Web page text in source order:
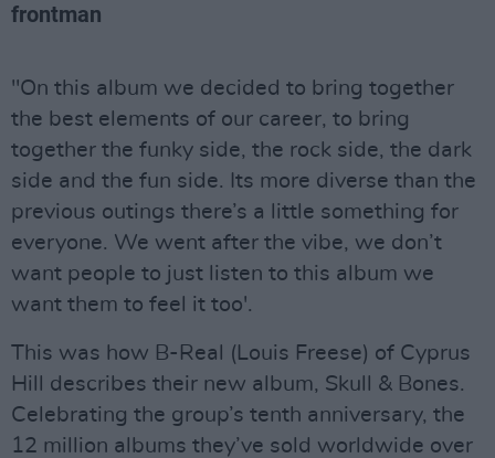
frontman
"On this album we decided to bring together
the best elements of our career, to bring
together the funky side, the rock side, the dark
side and the fun side. Its more diverse than the
previous outings there’s a little something for
everyone. We went after the vibe, we don’t
want people to just listen to this album we
want them to feel it too'.
This was how B-Real (Louis Freese) of Cyprus
Hill describes their new album, Skull & Bones.
Celebrating the group’s tenth anniversary, the
12 million albums they’ve sold worldwide over